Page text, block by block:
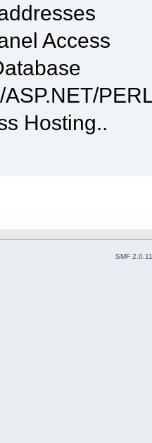
Access
ASP.NET/
Hosting..
SMF 2.0.11